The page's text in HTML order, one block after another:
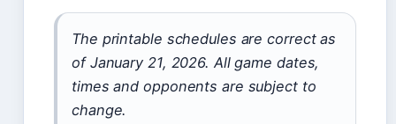
The printable schedules are correct as
of January 21, 2026. All game dates,
times and opponents are subject to
change.